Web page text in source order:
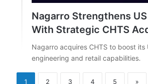
Nagarro Strengthens
With Strategic CHTS
Nagarro acquires CHTS to boost its
engineering and retail capabilities.
1 2 3 4 5 »